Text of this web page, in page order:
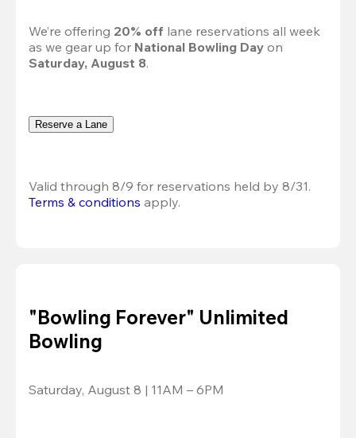
We’re offering 20% off lane reservations all week
as we gear up for National Bowling Day
Saturday, August 8.
Reserve a Lane
Valid through 8/9 for reservations held by 8/31.
Terms & conditions apply.
"Bowling Forever" Unlimited
Bowling
Saturday, August 8 | 11AM – 6PM